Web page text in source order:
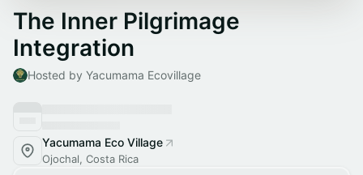
The Inner Pilgrimage
Integration
Hosted by Yacumama Ecovillage
Yacumama Eco Village
Ojochal, Costa Rica